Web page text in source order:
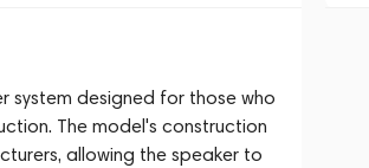
system designed for those who
The model's construction
allowing the speaker to